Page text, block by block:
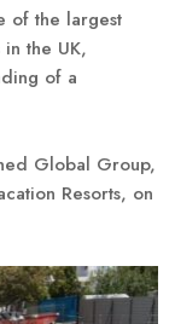
of the largest
the UK,
of a
Global Group,
Resorts, on